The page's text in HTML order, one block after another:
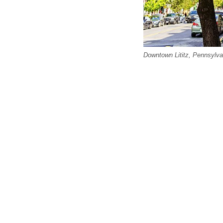
Downtown Lititz,